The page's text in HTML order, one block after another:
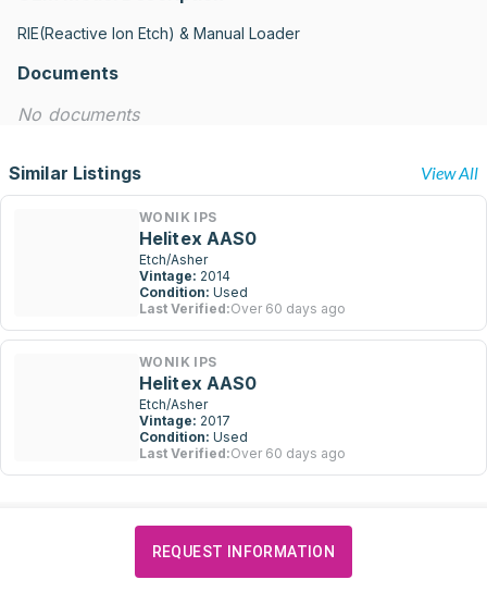
RIE(Reactive lon Etch) & Manual Loader
Documents
No documents
Similar Listings View All
WONIK IPS
Helitex AAS0
Etch/Asher
Vintage: 2014
Condition: Used
Last Verified:Over 60 days ago
WONIK IPS
Helitex AAS0
Etch/Asher
Vintage: 2017
Condition: Used
Last Verified:Over 60 days ago
REQUEST INFORMATION